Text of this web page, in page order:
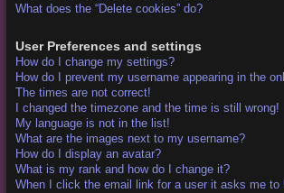
What does the “Delete cookies” do?
User Preferences and settings
How do I change my settings?
How do I prevent my username appearing in the
The times are not correct!
I changed the timezone and the time is still wrong!
My language is not in the list!
What are the images next to my username?
How do I display an avatar?
What is my rank and how do I change it?
When I click the email link for a user it asks me to